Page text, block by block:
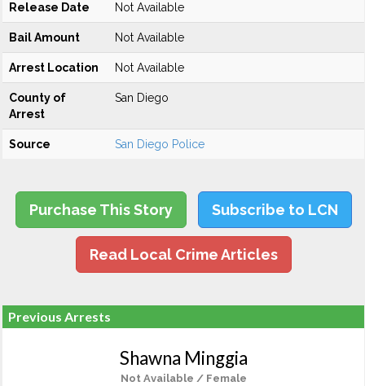
Release Date Not Available
Bail Amount Not Available
Arrest Location Not Available
County of
Arrest
San Diego
Source San Diego Police
Purchase This Story Subscribe to LCN
Read Local Crime Articles
Previous Arrests
Shawna Minggia
Not Available / Female